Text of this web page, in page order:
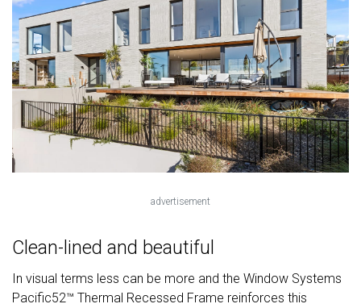
advertisement
Clean-lined and beautiful
In visual terms less can be more and the Window Systems
Pacific52™ Thermal Recessed Frame reinforces this